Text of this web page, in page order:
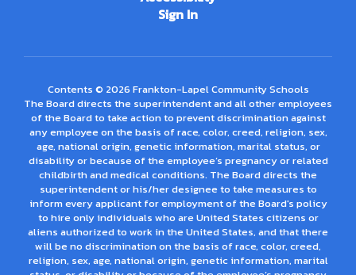
Sign In
Contents © 2026 Frankton-Lapel Community Schools
The Board directs the superintendent and all other employees
of the Board to take action to prevent discrimination against
any employee on the basis of race, color, creed, religion, sex,
age, national origin, genetic information, marital status, or
disability or because of the employee’s pregnancy or related
childbirth and medical conditions. The Board directs the
superintendent or his/her designee to take measures to
inform every applicant for employment of the Board's policy
to hire only individuals who are United States citizens or
aliens authorized to work in the United States, and that there
will be no discrimination on the basis of race, color, creed,
religion, sex, age, national origin, genetic information, marital